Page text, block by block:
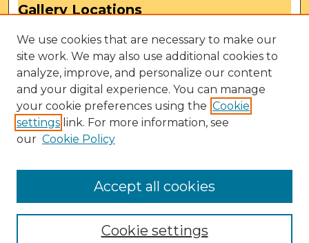
Gallery Locations
View gallery on map
We use cookies that are necessary to make our
site work. We may also use additional cookies to
analyze, improve, and personalize our content
and your digital experience. You can manage
your cookie preferences using the Cookie
settings link. For more information, see
our Cookie Policy
Cookie settings
Accept all cookies